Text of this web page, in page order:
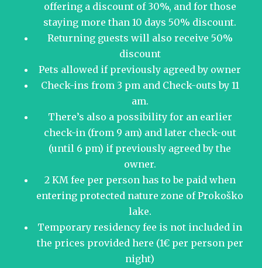
offering a discount of 30%, and for those
staying more than 10 days 50% discount.
Returning guests will also receive 50%
discount
Pets allowed if previously agreed by owner
Check-ins from 3 pm and Check-outs by 11
am.
There’s also a possibility for an earlier
check-in (from 9 am) and later check-out
(until 6 pm) if previously agreed by the
owner.
2 KM fee per person has to be paid when
entering protected nature zone of Prokoško
lake.
Temporary residency fee is not included in
the prices provided here (1€ per person per
night)